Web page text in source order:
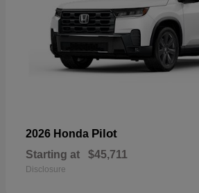
2026 Honda Pilot
Starting at $45,711
Disclosure